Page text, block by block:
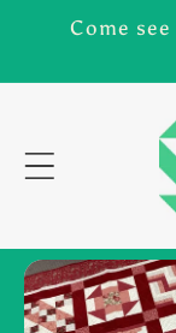
Skip to
Come